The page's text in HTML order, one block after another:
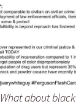
about